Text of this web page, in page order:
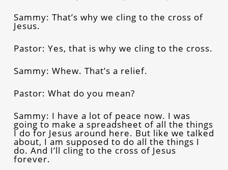
Sammy: That’s why we cling to the cross of
Jesus.
Pastor: Yes, that is why we cling to the cross.
Sammy: Whew. That’s a relief.
Pastor: What do you mean?
Sammy: I have a lot of peace now. I was
going to make a spreadsheet of all the things
I do for Jesus around here. But like we talked
about, I am supposed to do all the things I
do. And I’ll cling to the cross of Jesus
forever.